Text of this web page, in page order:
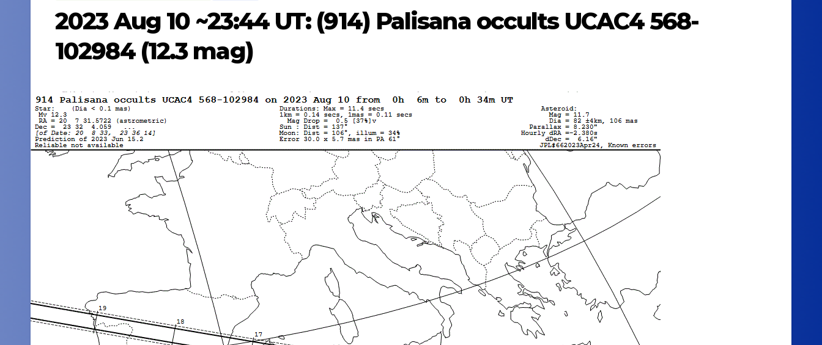
2023 Aug 10 ~23:44 UT: (914) Palisana occults UCAC4 568-
102984 (12.3 mag)